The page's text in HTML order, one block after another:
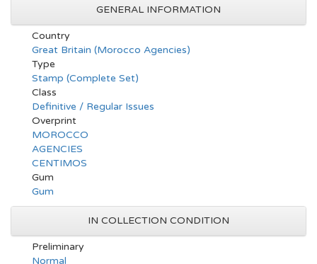
GENERAL INFORMATION
Country
Great Britain (Morocco Agencies)
Type
Stamp (Complete Set)
Class
Definitive / Regular Issues
Overprint
MOROCCO
AGENCIES
CENTIMOS
Gum
Gum
IN COLLECTION CONDITION
Preliminary
Normal